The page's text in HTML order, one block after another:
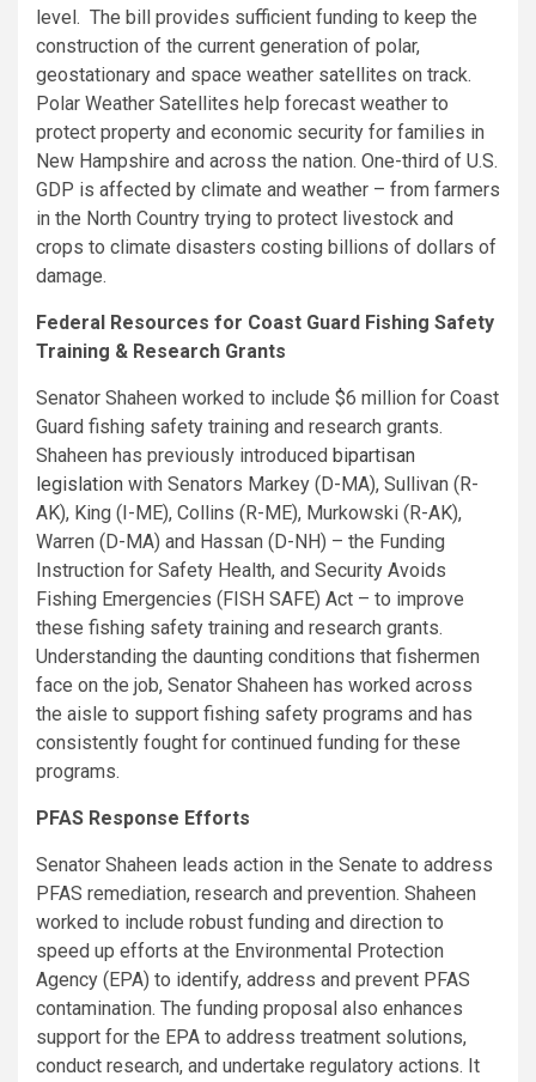
level. The bill provides sufficient funding to keep the
construction of the current generation of polar,
geostationary and space weather satellites on track.
Polar Weather Satellites help forecast weather to
protect property and economic security for families in
New Hampshire and across the nation. One-third of U.S.
GDP is affected by climate and weather – from farmers
in the North Country trying to protect livestock and
crops to climate disasters costing billions of dollars of
damage.
Federal Resources for Coast Guard Fishing Safety
Training & Research Grants
Senator Shaheen worked to include $6 million for Coast
Guard fishing safety training and research grants.
Shaheen has previously introduced bipartisan
legislation with Senators Markey (D-MA), Sullivan (R-
AK), King (I-ME), Collins (R-ME), Murkowski (R-AK),
Warren (D-MA) and Hassan (D-NH) – the Funding
Instruction for Safety Health, and Security Avoids
Fishing Emergencies (FISH SAFE) Act – to improve
these fishing safety training and research grants.
Understanding the daunting conditions that fishermen
face on the job, Senator Shaheen has worked across
the aisle to support fishing safety programs and has
consistently fought for continued funding for these
programs.
PFAS Response Efforts
Senator Shaheen leads action in the Senate to address
PFAS remediation, research and prevention. Shaheen
worked to include robust funding and direction to
speed up efforts at the Environmental Protection
Agency (EPA) to identify, address and prevent PFAS
contamination. The funding proposal also enhances
support for the EPA to address treatment solutions,
conduct research, and undertake regulatory actions. It